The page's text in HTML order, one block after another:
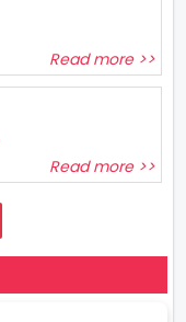
Read more >>
Read more >>